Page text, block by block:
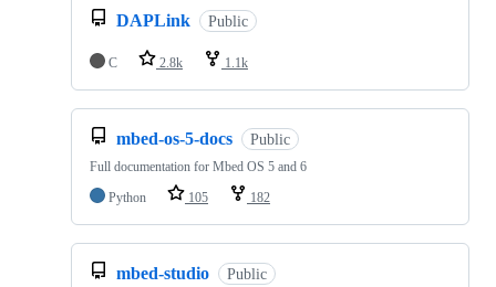
DAPLink Public
C 2.8k 1.1k
mbed-os-5-docs Public
Full documentation for Mbed OS 5 and 6
Python
105 182
mbed-studio Public